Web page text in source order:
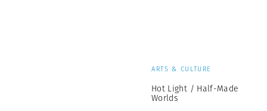
ARTS & CULTURE
Hot Light / Half-Made
Worlds